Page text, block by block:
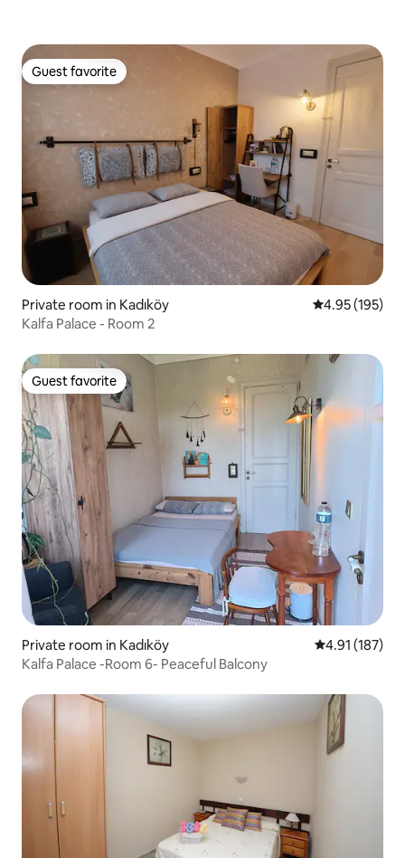
Guest favorite
Guest favorite
Private room in Kadıköy 4.95 out of 5
4.95 (195)
Kalfa Palace - Room 2
Guest favorite
Guest favorite
Private room in Kadıköy 4.91 out of 5
4.91 (187)
Kalfa Palace -Room 6- Peaceful Balcony